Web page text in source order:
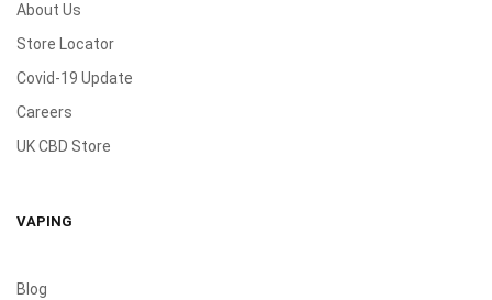
About Us
Store Locator
Covid-19 Update
Careers
UK CBD Store
VAPING
Blog